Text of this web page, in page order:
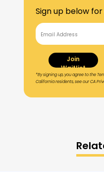
Sign up below
Join
Waitlist
*By signing up, you agree to the
California residents, see our CA